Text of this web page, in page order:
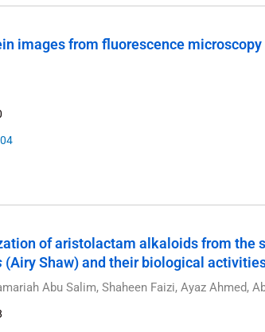
images from fluorescence microscopy
of aristolactam alkaloids from the
(Airy Shaw) and their biological
Abu Salim, Shaheen Faizi, Ayaz Ahmed,